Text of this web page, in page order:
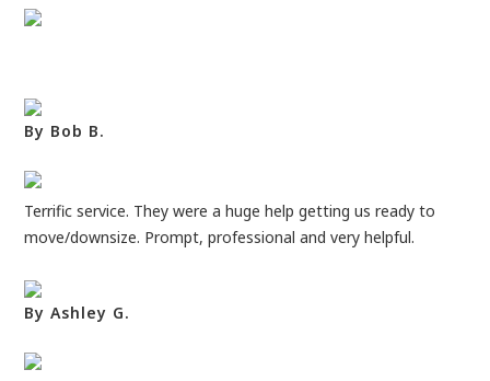
By Bob B.
Terrific service. They were a huge help getting us ready to
move/downsize. Prompt, professional and very helpful.
By Ashley G.